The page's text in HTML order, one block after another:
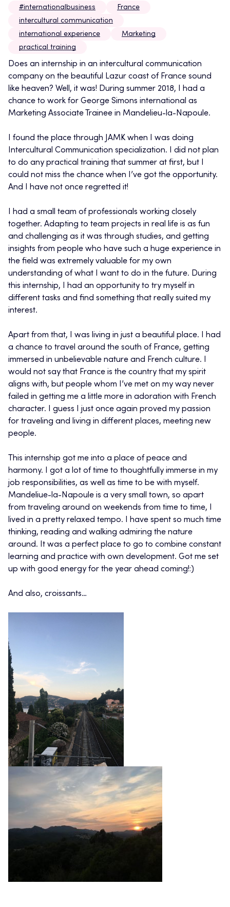
#internationalbusiness
France
intercultural communication
international experience
Marketing
practical training
Does an internship in an intercultural communication
company on the beautiful Lazur coast of France sound
like heaven? Well, it was! During summer 2018, I had a
chance to work for George Simons international as
Marketing Associate Trainee in Mandelieu-la-Napoule.
I found the place through JAMK when I was doing
Intercultural Communication specialization. I did not plan
to do any practical training that summer at first, but I
could not miss the chance when I’ve got the opportunity.
And I have not once regretted it!
I had a small team of professionals working closely
together. Adapting to team projects in real life is as fun
and challenging as it was through studies, and getting
insights from people who have such a huge experience in
the field was extremely valuable for my own
understanding of what I want to do in the future. During
this internship, I had an opportunity to try myself in
different tasks and find something that really suited my
interest.
Apart from that, I was living in just a beautiful place. I had
a chance to travel around the south of France, getting
immersed in unbelievable nature and French culture. I
would not say that France is the country that my spirit
aligns with, but people whom I’ve met on my way never
failed in getting me a little more in adoration with French
character. I guess I just once again proved my passion
for traveling and living in different places, meeting new
people.
This internship got me into a place of peace and
harmony. I got a lot of time to thoughtfully immerse in my
job responsibilities, as well as time to be with myself.
Mandeliue-la-Napoule is a very small town, so apart
from traveling around on weekends from time to time, I
lived in a pretty relaxed tempo. I have spent so much time
thinking, reading and walking admiring the nature
around. It was a perfect place to go to combine constant
learning and practice with own development. Got me set
up with good energy for the year ahead coming!:)
And also, croissants…